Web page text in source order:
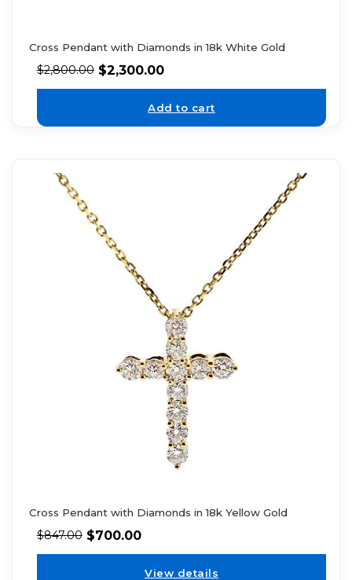
Cross Pendant with Diamonds in 18k White Gold
$2,800.00 $2,300.00
Add to cart
Cross Pendant with Diamonds in 18k Yellow Gold
$847.00 $700.00
View details